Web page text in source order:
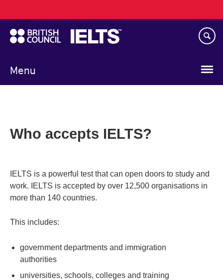
to
main
content
Menu
navigation
Who accepts IELTS?
IELTS is a powerful test that can open doors to study and
work. IELTS is accepted by over 12,500 organisations in
more than 140 countries.
This includes:
government departments and immigration
authorities
universities, schools, colleges and training